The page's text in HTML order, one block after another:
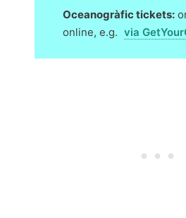
Oceanogràfic tickets:
online, e.g. via